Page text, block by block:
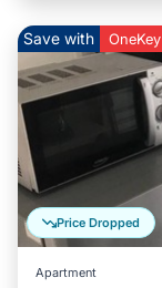
Price Dropped
Save with OneKey
Apartment